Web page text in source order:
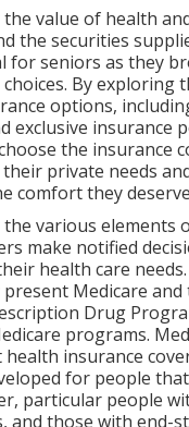
value of health
the securities
for seniors as they
choices. By exploring
options,
exclusive insurance
the insurance
private needs
comfort they
the various elements
make notified
health care
Medicare
Drug
programs.
insurance
for people
particular people
and those with end-